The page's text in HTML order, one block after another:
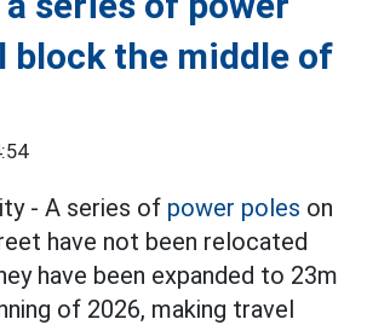
block the middle of
- A series of power poles on
have not been relocated
have been expanded to 23m
of 2026, making travel